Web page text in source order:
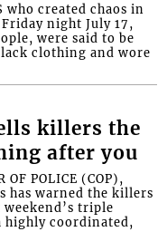
who created chaos in
night July 17,
were said to be
clothing and wore
killers the
after you
OF POLICE (COP),
has warned the killers
triple
highly coordinated,